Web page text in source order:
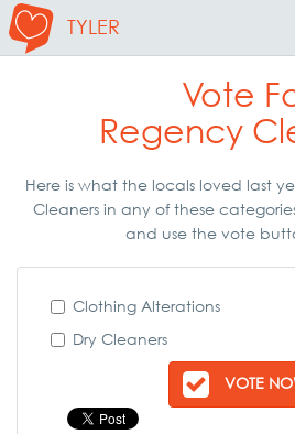
TYLER
Vote
Regency
Here is what the locals loved last
Cleaners in any of these
and use the vote
Clothing Alterations
Dry Cleaners
VOTE